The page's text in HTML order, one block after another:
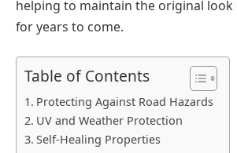
helping to maintain the original look
for years to come.
Table of Contents
Protecting Against Road Hazards
UV and Weather Protection
Self-Healing Properties